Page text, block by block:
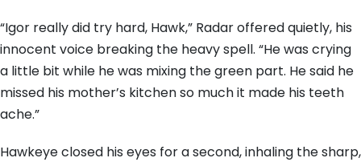
“Igor really did try hard, Hawk,” Radar offered quietly, his
innocent voice breaking the heavy spell. “He was crying
a little bit while he was mixing the green part. He said he
missed his mother’s kitchen so much it made his teeth
ache.”
Hawkeye closed his eyes for a second, inhaling the sharp,